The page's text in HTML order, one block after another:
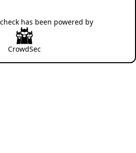
has been powered by
CrowdSec